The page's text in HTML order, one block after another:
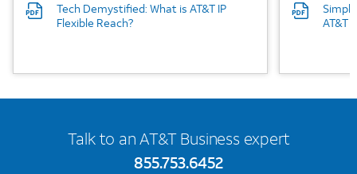
Tech Demystified: What is AT&T IP
Flexible Reach?
AT&T
Talk to an AT&T Business expert
855.753.6452